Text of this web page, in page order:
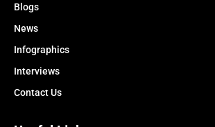
Blogs
News
Infographics
Interviews
Contact Us